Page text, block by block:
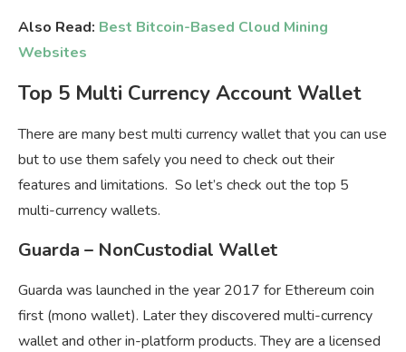
Also Read: Best Bitcoin-Based Cloud Mining
Websites
Top 5 Multi Currency Account Wallet
There are many best multi currency wallet that you can use
but to use them safely you need to check out their
features and limitations. So let’s check out the top 5
multi-currency wallets.
Guarda – NonCustodial Wallet
Guarda was launched in the year 2017 for Ethereum coin
first (mono wallet). Later they discovered multi-currency
wallet and other in-platform products. They are a licensed